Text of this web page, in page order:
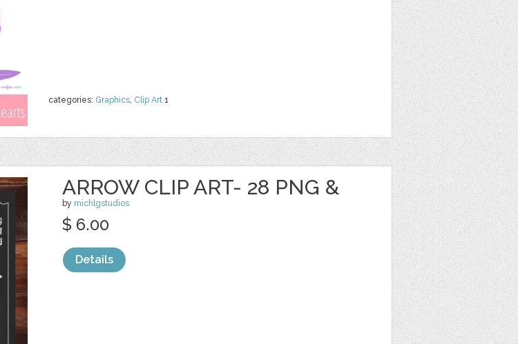
categories: Graphics, Clip Art 1
ARROW CLIP ART- 28 PNG &
by michlgstudios
$ 6.00
Details